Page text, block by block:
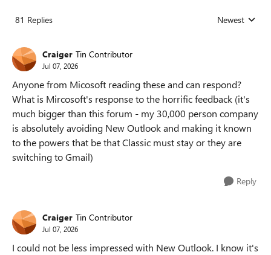
81 Replies Replies sorted
Newest
Craiger Tin Contributor
Jul 07, 2026
Anyone from Micosoft reading these and can respond?
What is Mircosoft's response to the horrific feedback (it's
much bigger than this forum - my 30,000 person company
is absolutely avoiding New Outlook and making it known
to the powers that be that Classic must stay or they are
switching to Gmail)
Reply
Craiger Tin Contributor
Jul 07, 2026
I could not be less impressed with New Outlook. I know it's